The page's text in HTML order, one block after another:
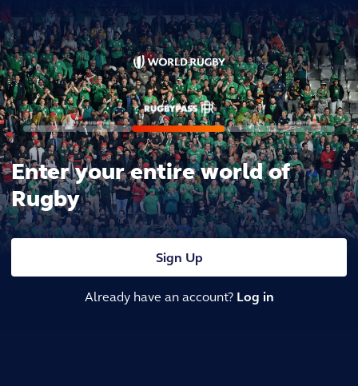
Enter your entire world of
Rugby
Sign Up
Already have an account? Log in